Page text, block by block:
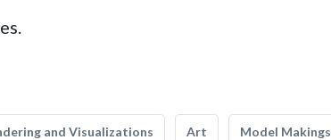
and Visualizations Art Model Makings